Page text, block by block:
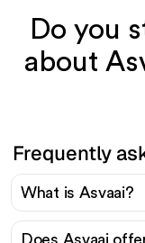
Do you
about
Frequently
What is Asvaai?
Does Asvaai